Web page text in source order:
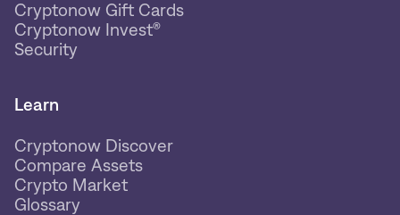
Cryptonow Gift Cards
Cryptonow Invest®
Security
Learn
Cryptonow Discover
Compare Assets
Crypto Market
Glossary